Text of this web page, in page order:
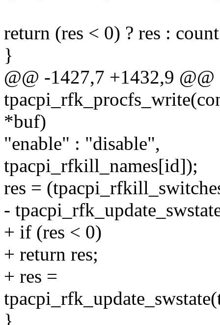
return (res < 0) ? res :
}
@@ -1427,7 +1432,9
*buf)
"enable" : "disable",
tpacpi_rfkill_names[id]);
res =
-
+ if (res < 0)
+ return res;
+ res =
}